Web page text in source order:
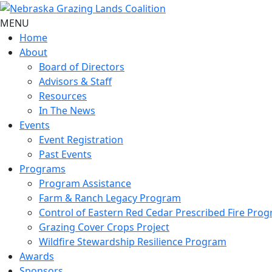
MENU
Home
About
Board of Directors
Advisors & Staff
Resources
In The News
Events
Event Registration
Past Events
Programs
Program Assistance
Farm & Ranch Legacy Program
Control of Eastern Red Cedar Prescribed Fire
Grazing Cover Crops Project
Wildfire Stewardship Resilience Program
Awards